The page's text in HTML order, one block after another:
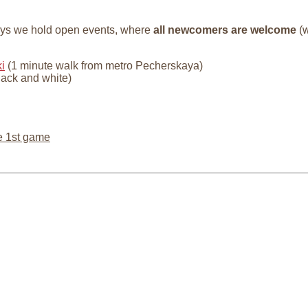
we hold open events, where all newcomers are welcome
(1 minute walk from metro Pecherskaya)
and white)
1st game